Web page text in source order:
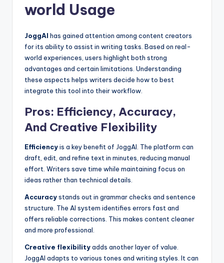
world Usage
JoggAI has gained attention among content creators
for its ability to assist in writing tasks. Based on real-
world experiences, users highlight both strong
advantages and certain limitations. Understanding
these aspects helps writers decide how to best
integrate this tool into their workflow.
Pros: Efficiency, Accuracy,
And Creative Flexibility
Efficiencyis a key benefit of JoggAI. The platform can
draft, edit, and refine text in minutes, reducing manual
effort. Writers save time while maintaining focus on
ideas rather than technical details.
Accuracystands out in grammar checks and sentence
structure. The AI system identifies errors fast and
offers reliable corrections. This makes content cleaner
and more professional.
Creative flexibilityadds another layer of value.
JoggAI adapts to various tones and writing styles. It can